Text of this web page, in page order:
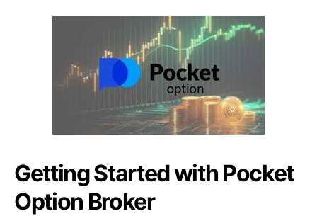
Getting Started with Pocket
Option Broker